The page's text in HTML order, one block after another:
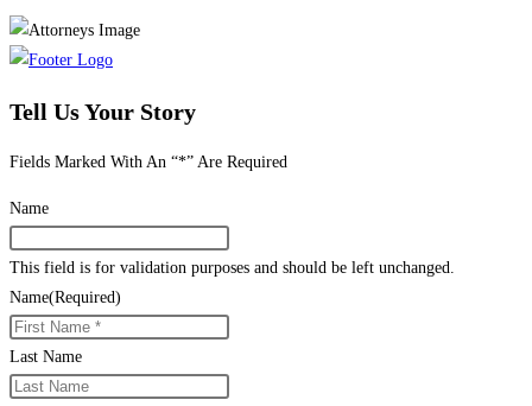
Tell Us Your Story
Fields Marked With An “*” Are Required
Name
This field is for validation purposes and should be left unchanged.
Name(Required)
Last Name